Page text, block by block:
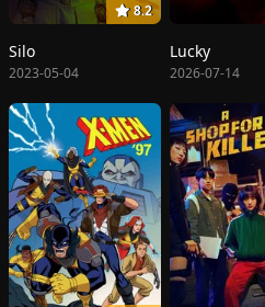
8.2
Silo
2023-05-04
Lucky
2026-07-14